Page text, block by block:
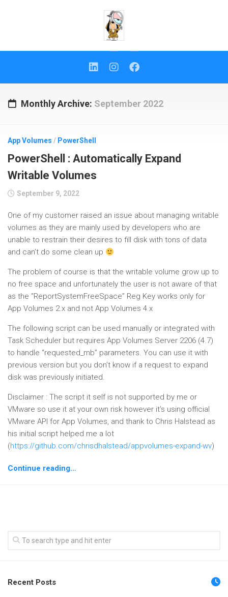
Monthly Archive: September 2022
App Volumes / PowerShell
PowerShell : Automatically Expand
Writable Volumes
September 9, 2022
One of my customer raised an issue about managing writable
volumes as they are mainly used by developers who are
unable to restrain their desires to fill disk with tons of data
and can’t do some clean up
The problem of course is that the writable volume grow up to
no free space and unfortunately the user is not aware of that
as the “ReportSystemFreeSpace” Reg Key works only for
App Volumes 2.x and not App Volumes 4.x
The following script can be used manually or integrated with
Task Scheduler but requires App Volumes Server 2206 (4.7)
to handle “requested_mb” parameters. You can use it with
previous version but you don’t know if a request to expand
disk was previously initiated.
Disclaimer : The script it self is not supported by me or
VMware so use it at your own risk however it’s using official
VMware API for App Volumes, and thank to Chris Halstead as
his initial script helped me a lot
(https://github.com/chrisdhalstead/appvolumes-expand-wv)
Continue reading…
Recent Posts